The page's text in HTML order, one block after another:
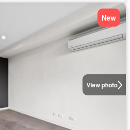
View photo
New